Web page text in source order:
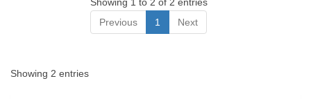
Previous
1 Next
Showing 2 entries